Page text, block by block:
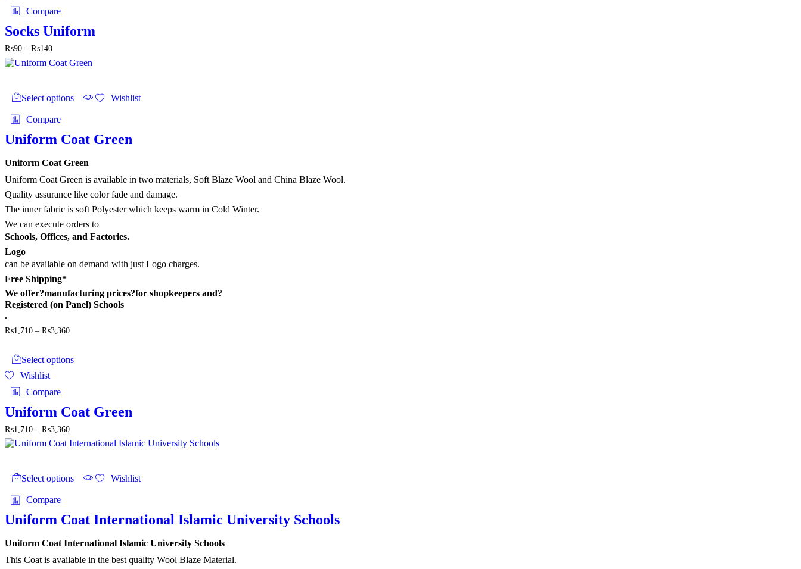
options
may
chosen
product
page
Compare
Socks Uniform
₨90 – ₨140Price
₨90
Select options
product
The
options
be
chosen
the
product
page
Wishlist
Compare
Uniform Coat Green
Uniform Coat Green
Uniform Coat Green is available in two materials, Soft Blaze Wool and China Blaze Wool.
Quality assurance like color fade and damage.
The inner fabric is soft Polyester which keeps warm in Cold Winter.
We can execute orders to
Schools, Offices, and Factories.
Logo
can be available on demand with just Logo charges.
Free Shipping*
We offer?manufacturing prices?for shopkeepers and?
Registered (on Panel) Schools
.
₨1,710 – ₨3,360Price
through
Select options
options
may
chosen
product
page
Wishlist
Compare
Uniform Coat Green
₨1,710 – ₨3,360Price
range:
₨1,710
Select options
product
The
options
may
be
chosen
Wishlist
Compare
Uniform Coat International Islamic University Schools
Uniform Coat International Islamic University Schools
This Coat is available in the best quality Wool Blaze Material.